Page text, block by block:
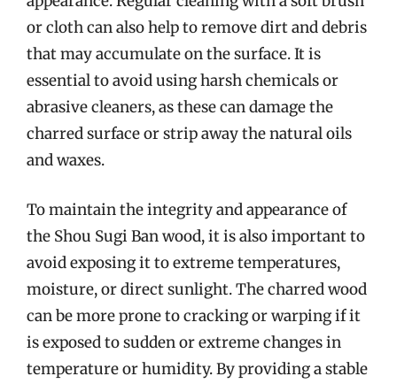
or cloth can also help to remove dirt and debris
that may accumulate on the surface. It is
essential to avoid using harsh chemicals or
abrasive cleaners, as these can damage the
charred surface or strip away the natural oils
and waxes.
To maintain the integrity and appearance of
the Shou Sugi Ban wood, it is also important to
avoid exposing it to extreme temperatures,
moisture, or direct sunlight. The charred wood
can be more prone to cracking or warping if it
is exposed to sudden or extreme changes in
temperature or humidity. By providing a stable